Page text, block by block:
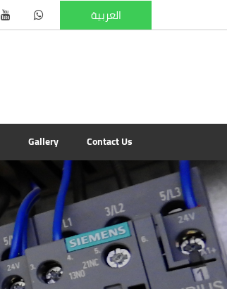
العربية
Gallery Contact Us